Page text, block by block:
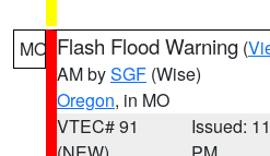
MO Flash Flood Warning (
AM bySGF (Wise)
Oregon, in MO
VTEC# 91
Issued: